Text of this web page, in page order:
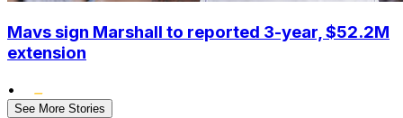
Mavs sign Marshall to reported 3-year, $52.2M
extension
•
See More Stories